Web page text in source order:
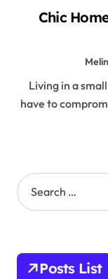
Chic
Living in a small studio apartment doesn’t mean you
have to
S
e
h
Posts List